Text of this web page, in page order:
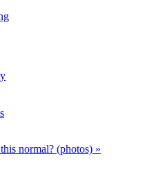
normal? (photos) »